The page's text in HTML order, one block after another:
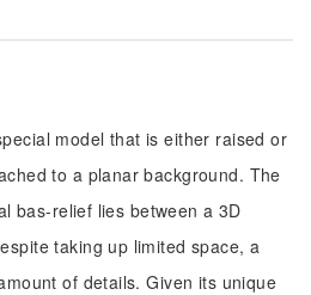
model that is either raised or
to a planar background. The
bas-relief lies between a 3D
taking up limited space, a
of details. Given its unique